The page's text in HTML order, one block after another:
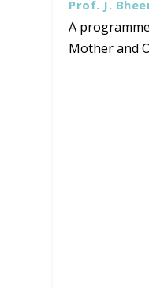
Prof. J.
A
Mother and